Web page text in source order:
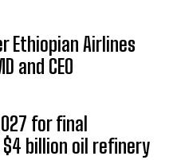
Ethiopian Airlines
and CEO
for final
billion oil refinery